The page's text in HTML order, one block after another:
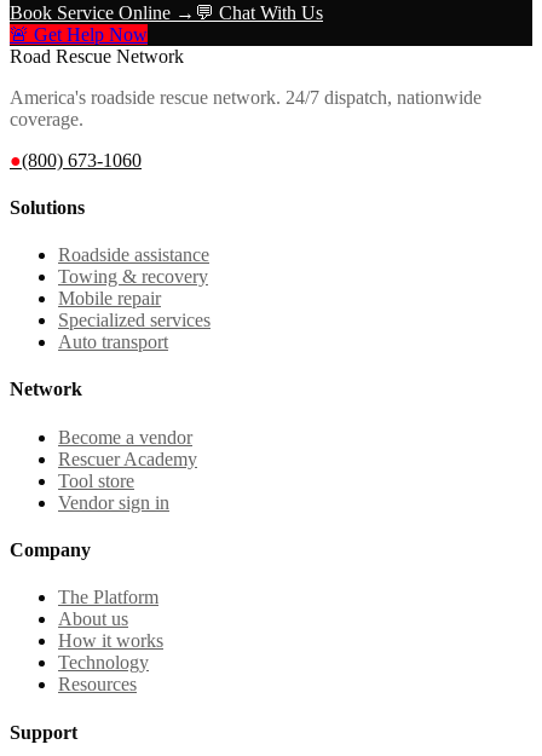
Book Service Online → 💬 Chat With Us
🚨 Get Help Now
Road Rescue Network
America's roadside rescue network. 24/7 dispatch, nationwide
coverage.
●(800) 673-1060
Solutions
Roadside assistance
Towing & recovery
Mobile repair
Specialized services
Auto transport
Network
Become a vendor
Rescuer Academy
Tool store
Vendor sign in
Company
The Platform
About us
How it works
Technology
Resources
Support